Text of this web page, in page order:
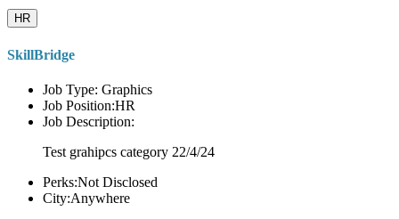
HR
SkillBridge
Job Type: Graphics
Job Position:HR
Job Description:
Test grahipcs category 22/4/24
Perks:Not Disclosed
City:Anywhere